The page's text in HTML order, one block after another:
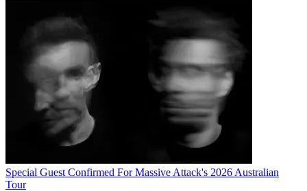
Special Guest Confirmed For Massive Attack's 2026 Australian
Tour